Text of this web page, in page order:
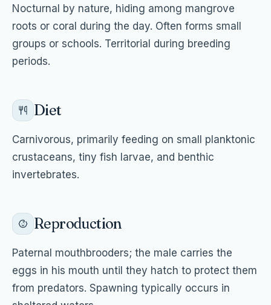
Nocturnal by nature, hiding among mangrove
roots or coral during the day. Often forms small
groups or schools. Territorial during breeding
periods.
Diet
Carnivorous, primarily feeding on small planktonic
crustaceans, tiny fish larvae, and benthic
invertebrates.
Reproduction
Paternal mouthbrooders; the male carries the
eggs in his mouth until they hatch to protect them
from predators. Spawning typically occurs in